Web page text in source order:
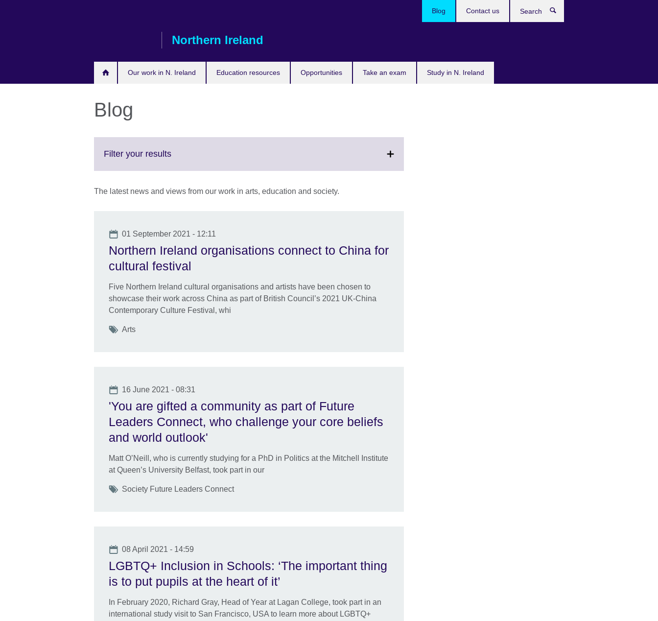
Northern Ireland
Our work in N. Ireland Education resources Opportunities Take an exam Study in N. Ireland
Blog Contact us
Blog
Filter your resultsClick
More
The latest news and views from our work in arts, education and society.
Date
01 September 2021 - 12:11
Northern Ireland organisations connect to China for
cultural festival
Five Northern Ireland cultural organisations and artists have been chosen to
showcase their work across China as part of British Council’s 2021 UK-China
Contemporary Culture Festival, whi
Tags
Arts
Date
16 June 2021 - 08:31
'You are gifted a community as part of Future
Leaders Connect, who challenge your core beliefs
and world outlook'
Matt O’Neill, who is currently studying for a PhD in Politics at the Mitchell Institute
at Queen’s University Belfast, took part in our
Tags
Society Future Leaders Connect
Date
08 April 2021 - 14:59
LGBTQ+ Inclusion in Schools: ‘The important thing
is to put pupils at the heart of it’
In February 2020, Richard Gray, Head of Year at Lagan College, took part in an
international study visit to San Francisco, USA to learn more about LGBTQ+